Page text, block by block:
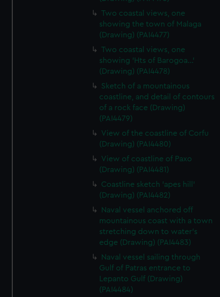
Two coastal views, one
showing the town of Malaga
(Drawing) (PAI4477)
Two coastal views, one
showing 'Hts of Barogoa...'
(Drawing) (PAI4478)
Sketch of a mountainous
coastline, and detail of contours
of a rock face (Drawing)
(PAI4479)
View of the coastline of Corfu
(Drawing) (PAI4480)
View of coastline of Paxo
(Drawing) (PAI4481)
Coastline sketch 'apes hill'
(Drawing) (PAI4482)
Naval vessel anchored off
mountainous coast with a town
stretching down to water's
edge (Drawing) (PAI4483)
Naval vessel sailing through
Gulf of Patras entrance to
Lepanto Gulf (Drawing)
(PAI4484)